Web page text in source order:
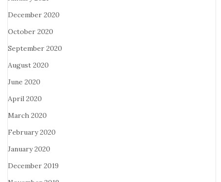
December 2020
October 2020
September 2020
August 2020
June 2020
April 2020
March 2020
February 2020
January 2020
December 2019